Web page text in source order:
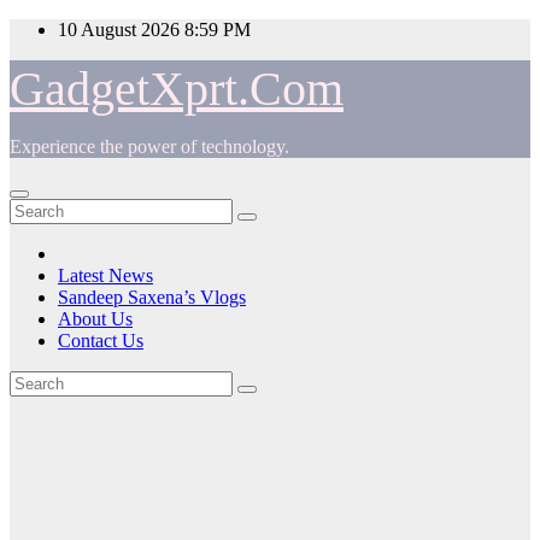
Skip
content
10 August 2026 8:59 PM
GadgetXprt.Com
Experience the power of technology.
Latest News
Sandeep Saxena’s Vlogs
About Us
Contact Us